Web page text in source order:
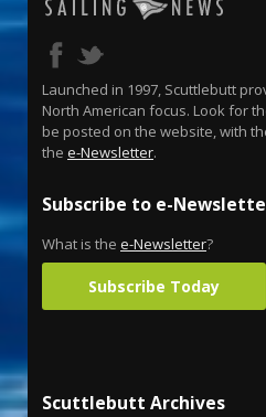
Launched in 1997, Scuttlebutt
North American focus. Look for
be posted on the website, with
the e-Newsletter.
Subscribe to e-
What is the e-Newsletter?
Subscribe Today
Scuttlebutt Archives